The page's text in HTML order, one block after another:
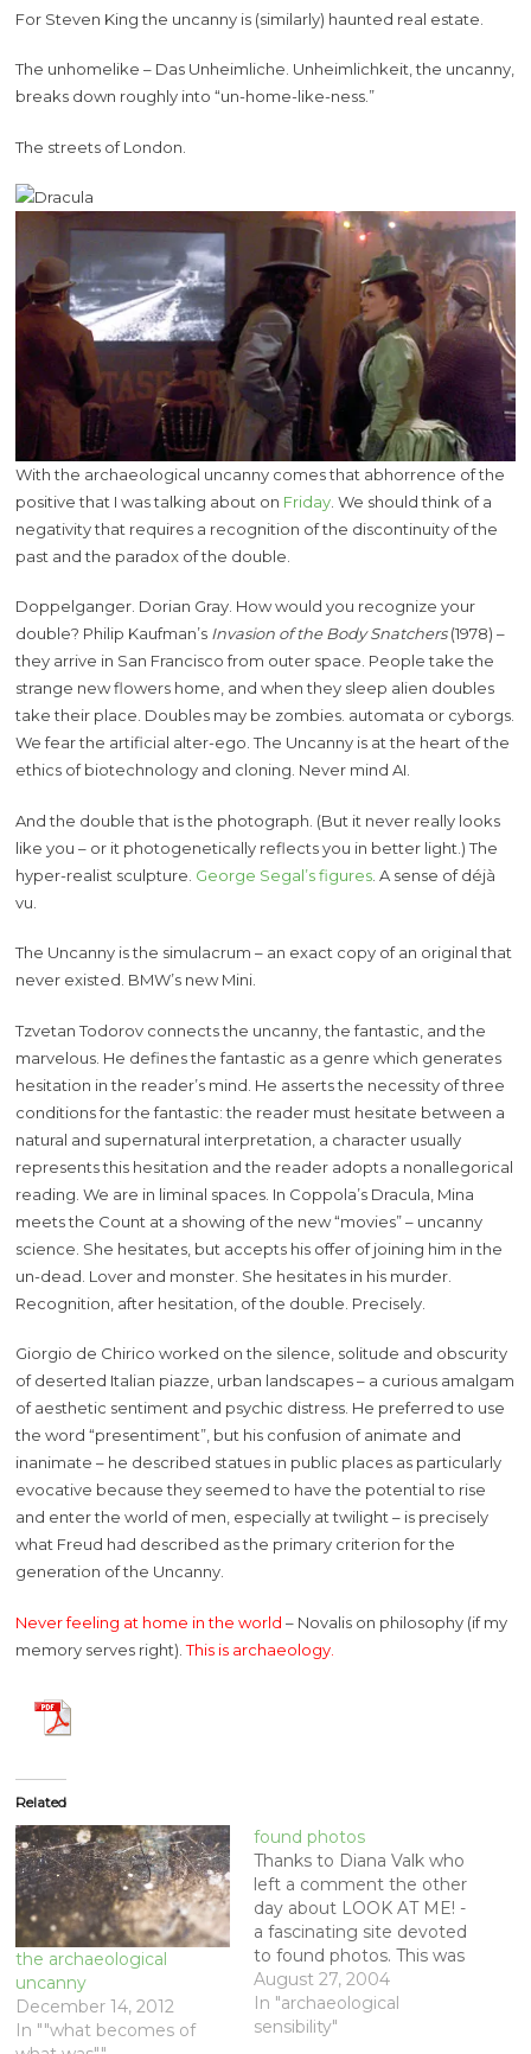
For Steven King the uncanny is (similarly) haunted real estate.
The unhomelike – Das Unheimliche. Unheimlichkeit, the uncanny,
breaks down roughly into “un-home-like-ness.”
The streets of London.
With the archaeological uncanny comes that abhorrence of the
positive that I was talking about on Friday . We should think of a
negativity that requires a recognition of the discontinuity of the
past and the paradox of the double.
Doppelganger. Dorian Gray. How would you recognize your
double? Philip Kaufman’s Invasion of the Body Snatchers(1978) –
they arrive in San Francisco from outer space. People take the
strange new flowers home, and when they sleep alien doubles
take their place. Doubles may be zombies. automata or cyborgs.
We fear the artificial alter-ego. The Uncanny is at the heart of the
ethics of biotechnology and cloning. Never mind AI.
And the double that is the photograph. (But it never really looks
like you – or it photogenetically reflects you in better light.) The
hyper-realist sculpture. George Segal’s figures . A sense of déjà
vu.
The Uncanny is the simulacrum – an exact copy of an original that
never existed. BMW’s new Mini.
Tzvetan Todorov connects the uncanny, the fantastic, and the
marvelous. He defines the fantastic as a genre which generates
hesitation in the reader’s mind. He asserts the necessity of three
conditions for the fantastic: the reader must hesitate between a
natural and supernatural interpretation, a character usually
represents this hesitation and the reader adopts a nonallegorical
reading. We are in liminal spaces. In Coppola’s Dracula, Mina
meets the Count at a showing of the new “movies” – uncanny
science. She hesitates, but accepts his offer of joining him in the
un-dead. Lover and monster. She hesitates in his murder.
Recognition, after hesitation, of the double. Precisely.
Giorgio de Chirico worked on the silence, solitude and obscurity
of deserted Italian piazze, urban landscapes – a curious amalgam
of aesthetic sentiment and psychic distress. He preferred to use
the word “presentiment”, but his confusion of animate and
inanimate – he described statues in public places as particularly
evocative because they seemed to have the potential to rise
and enter the world of men, especially at twilight – is precisely
what Freud had described as the primary criterion for the
generation of the Uncanny.
Never feeling at home in the world – Novalis on philosophy (if my
memory serves right).This is archaeology.
Related
the archaeological
uncanny
December 14, 2012
In ""what becomes of
found photos
Thanks to Diana Valk who
left a comment the other
day about LOOK AT ME! -
a fascinating site devoted
to found photos. This was
after I posted the photo
of the girl I found in an
old camera case (the lab's
August 27, 2004
In "archaeological
sensibility"